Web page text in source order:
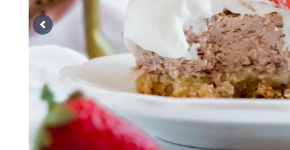
Previous